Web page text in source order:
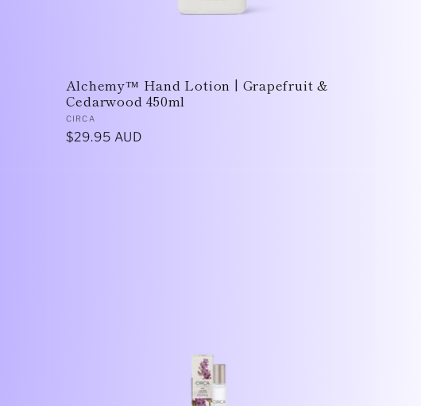
Alchemy™ Hand Lotion | Grapefruit &
Cedarwood 450ml
Vendor:
CIRCA
Regular
$29.95 AUD